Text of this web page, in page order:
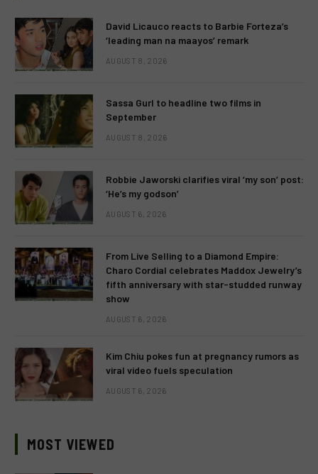
David Licauco reacts to Barbie Forteza’s
‘leading man na maayos’ remark
AUGUST 8, 2026
Sassa Gurl to headline two films in
September
AUGUST 8, 2026
Robbie Jaworski clarifies viral ‘my son’ post:
‘He’s my godson’
AUGUST 6, 2026
From Live Selling to a Diamond Empire:
Charo Cordial celebrates Maddox Jewelry’s
fifth anniversary with star-studded runway
show
AUGUST 6, 2026
Kim Chiu pokes fun at pregnancy rumors as
viral video fuels speculation
AUGUST 6, 2026
MOST VIEWED